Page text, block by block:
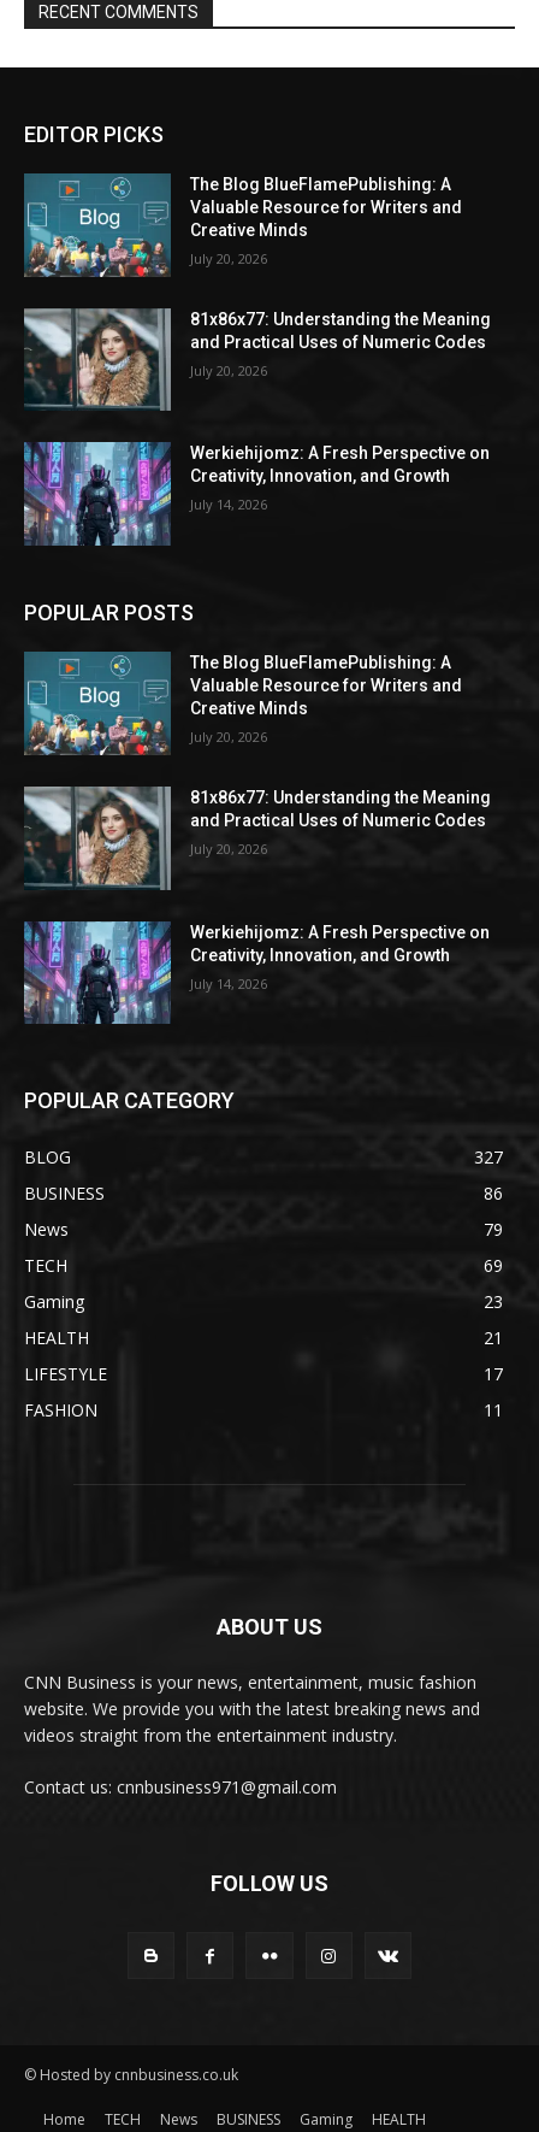
RECENT COMMENTS
EDITOR PICKS
The Blog BlueFlamePublishing: A
Valuable Resource for Writers and
Creative Minds
July 20, 2026
81x86x77: Understanding the Meaning
and Practical Uses of Numeric Codes
July 20, 2026
Werkiehijomz: A Fresh Perspective on
Creativity, Innovation, and Growth
July 14, 2026
POPULAR POSTS
The Blog BlueFlamePublishing: A
Valuable Resource for Writers and
Creative Minds
July 20, 2026
81x86x77: Understanding the Meaning
and Practical Uses of Numeric Codes
July 20, 2026
Werkiehijomz: A Fresh Perspective on
Creativity, Innovation, and Growth
July 14, 2026
POPULAR CATEGORY
BLOG
327
BUSINESS
86
News
79
TECH
69
Gaming
23
HEALTH
21
LIFESTYLE
17
FASHION
11
ABOUT US
CNN Business is your news, entertainment, music fashion
website. We provide you with the latest breaking news and
videos straight from the entertainment industry.
Contact us: cnnbusiness971@gmail.com
FOLLOW US
© Hosted by cnnbusiness.co.uk
Home TECH News BUSINESS Gaming HEALTH